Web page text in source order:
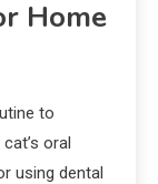
Home
to
oral
using dental